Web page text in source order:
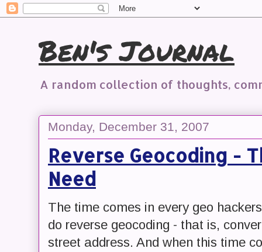
Ben's Journal
A random collection of thoughts,
Monday, December 31, 2007
Reverse Geocoding -
Need
The time comes in every geo
do reverse geocoding - that is,
street address. And when this time